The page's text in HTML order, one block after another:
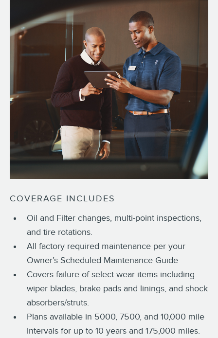
COVERAGE INCLUDES
Oil and Filter changes, multi-point inspections,
and tire rotations.
All factory required maintenance per your
Owner’s Scheduled Maintenance Guide
Covers failure of select wear items including
wiper blades, brake pads and linings, and shock
absorbers/struts.
Plans available in 5000, 7500, and 10,000 mile
intervals for up to 10 years and 175,000 miles.